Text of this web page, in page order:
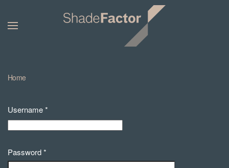
Home
Username*
Password*